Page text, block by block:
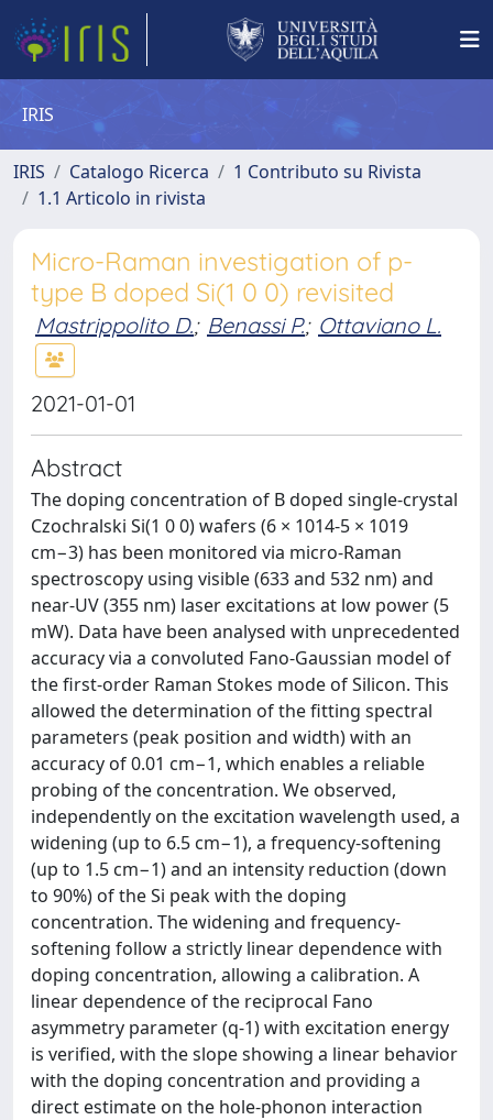
IRIS
IRIS Catalogo Ricerca
1 Contributo su Rivista
1.1 Articolo in rivista
Micro-Raman investigation of p-
type B doped Si(1 0 0) revisited
Mastrippolito D.; Benassi P.; Ottaviano L.
2021-01-01
Abstract
The doping concentration of B doped single-crystal
Czochralski Si(1 0 0) wafers (6 × 1014-5 × 1019
cm−3) has been monitored via micro-Raman
spectroscopy using visible (633 and 532 nm) and
near-UV (355 nm) laser excitations at low power (5
mW). Data have been analysed with unprecedented
accuracy via a convoluted Fano-Gaussian model of
the first-order Raman Stokes mode of Silicon. This
allowed the determination of the fitting spectral
parameters (peak position and width) with an
accuracy of 0.01 cm−1, which enables a reliable
probing of the concentration. We observed,
independently on the excitation wavelength used, a
widening (up to 6.5 cm−1), a frequency-softening
(up to 1.5 cm−1) and an intensity reduction (down
to 90%) of the Si peak with the doping
concentration. The widening and frequency-
softening follow a strictly linear dependence with
doping concentration, allowing a calibration. A
linear dependence of the reciprocal Fano
asymmetry parameter (q-1) with excitation energy
is verified, with the slope showing a linear behavior
with the doping concentration and providing a
direct estimate on the hole-phonon interaction